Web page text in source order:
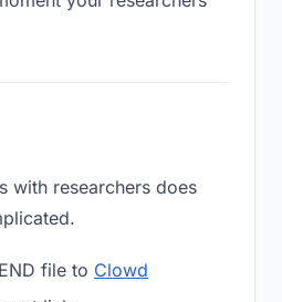
with researchers does
file to Clowd